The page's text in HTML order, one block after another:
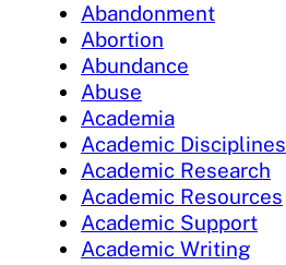
Abandonment
Abortion
Abundance
Abuse
Academia
Academic Disciplines
Academic Research
Academic Resources
Academic Support
Academic Writing